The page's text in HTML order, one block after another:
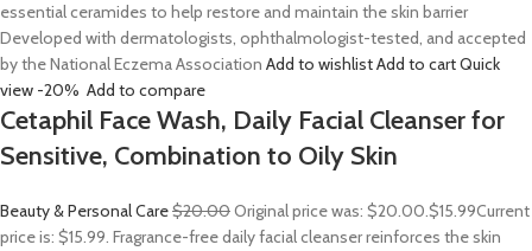
essential ceramides to help restore and maintain the skin barrier
Developed with dermatologists, ophthalmologist-tested, and accepted
by the National Eczema Association Add to wishlistAdd to cartQuick
view -20% Add to compare
Cetaphil Face Wash, Daily Facial Cleanser for
Sensitive, Combination to Oily Skin
Beauty & Personal Care$20.00Original price was: $20.00.$15.99Current
price is: $15.99. Fragrance-free daily facial cleanser reinforces the skin